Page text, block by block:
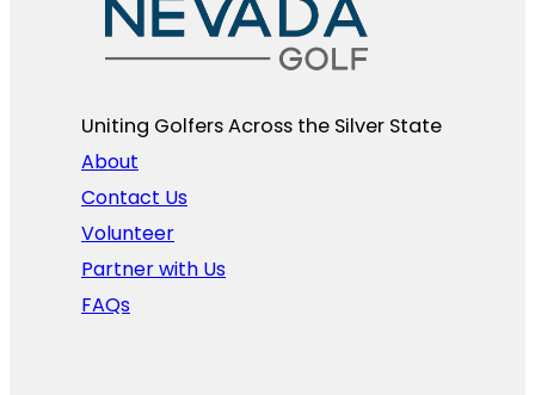
Uniting Golfers Across the Silver State​
About
Contact Us
Volunteer
Partner with Us
FAQs